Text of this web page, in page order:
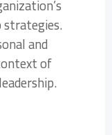
strategies.
and
of